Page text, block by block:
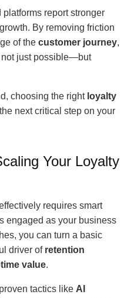
report stronger
By removing friction
of the customer journey,
not just possible—but
choosing the right loyalty
next critical step on your
Your Loyalty
requires smart
engaged as your business
you can turn a basic
driver of retention
value.
tactics like AI